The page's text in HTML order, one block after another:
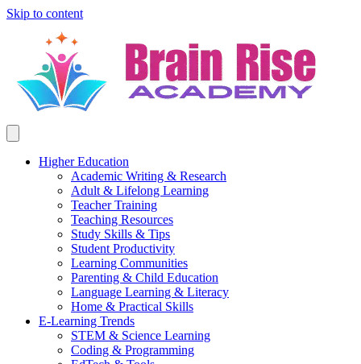
Skip to content
Higher Education
Academic Writing & Research
Adult & Lifelong Learning
Teacher Training
Teaching Resources
Study Skills & Tips
Student Productivity
Learning Communities
Parenting & Child Education
Language Learning & Literacy
Home & Practical Skills
E-Learning Trends
STEM & Science Learning
Coding & Programming